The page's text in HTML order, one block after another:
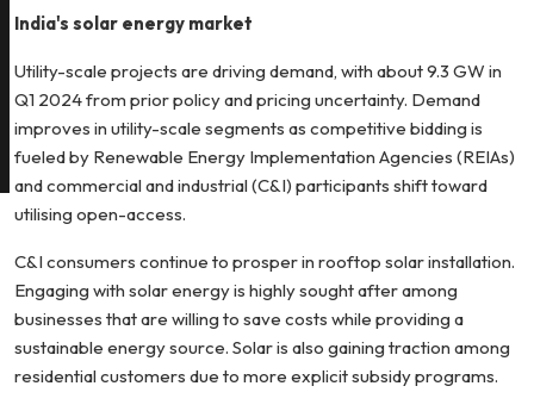
India's solar energy market
Utility-scale projects are driving demand, with about 9.3 GW in
Q1 2024 from prior policy and pricing uncertainty. Demand
improves in utility-scale segments as competitive bidding is
fueled by Renewable Energy Implementation Agencies (REIAs)
and commercial and industrial (C&I) participants shift toward
utilising open-access.
C&I consumers continue to prosper in rooftop solar installation.
Engaging with solar energy is highly sought after among
businesses that are willing to save costs while providing a
sustainable energy source. Solar is also gaining traction among
residential customers due to more explicit subsidy programs.